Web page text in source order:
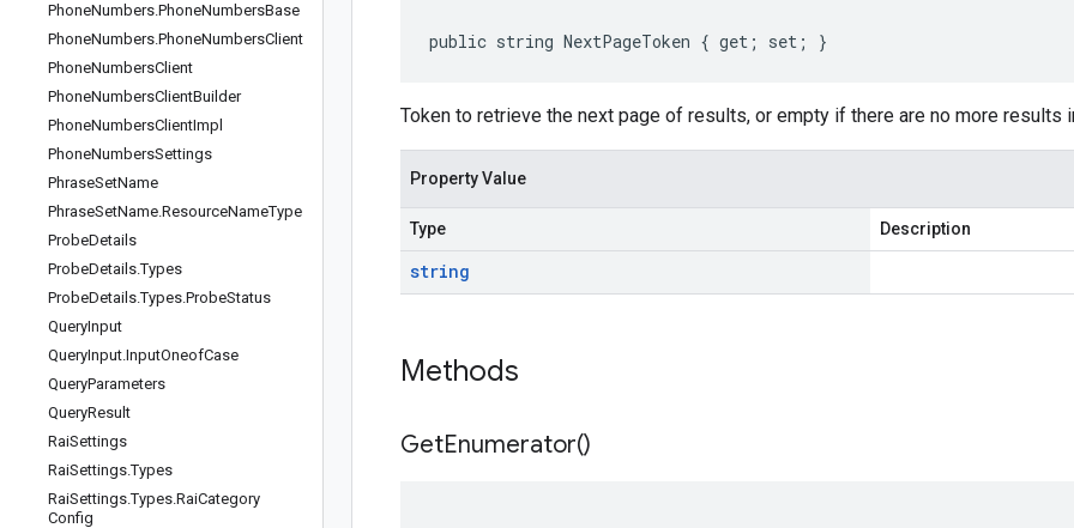
PhoneNumbers.PhoneNumbersBase
PhoneNumbers.PhoneNumbersClient
PhoneNumbersClient
PhoneNumbersClientBuilder
PhoneNumbersClientImpl
PhoneNumbersSettings
PhraseSetName
PhraseSetName.ResourceNameType
ProbeDetails
ProbeDetails.Types
ProbeDetails.Types.ProbeStatus
QueryInput
QueryInput.InputOneofCase
QueryParameters
QueryResult
RaiSettings
RaiSettings.Types
RaiSettings.Types.RaiCategory
Config
public string NextPageToken { get; set; }
Token to retrieve the next page of results, or empty if there are no more results
Property Value
Type Description
string
Methods
GetEnumerator()